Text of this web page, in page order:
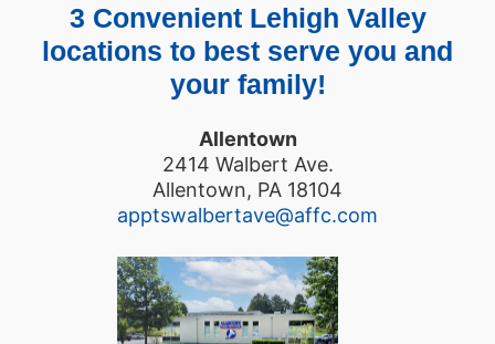
3 Convenient Lehigh Valley
locations to best serve you and
your family!
Allentown
2414 Walbert Ave.
Allentown, PA 18104
apptswalbertave@affc.com